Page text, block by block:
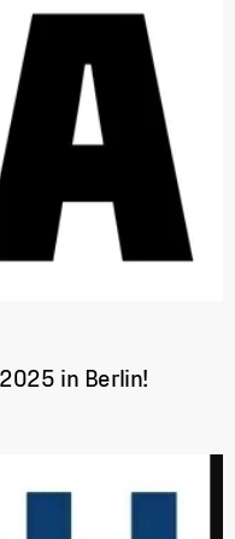
in Berlin!